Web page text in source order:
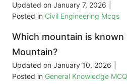
Updated on January 7, 2026
Posted in Civil Engineering Mcqs
Which mountain is known
Mountain?
Updated on January 10, 2026
Posted in General Knowledge